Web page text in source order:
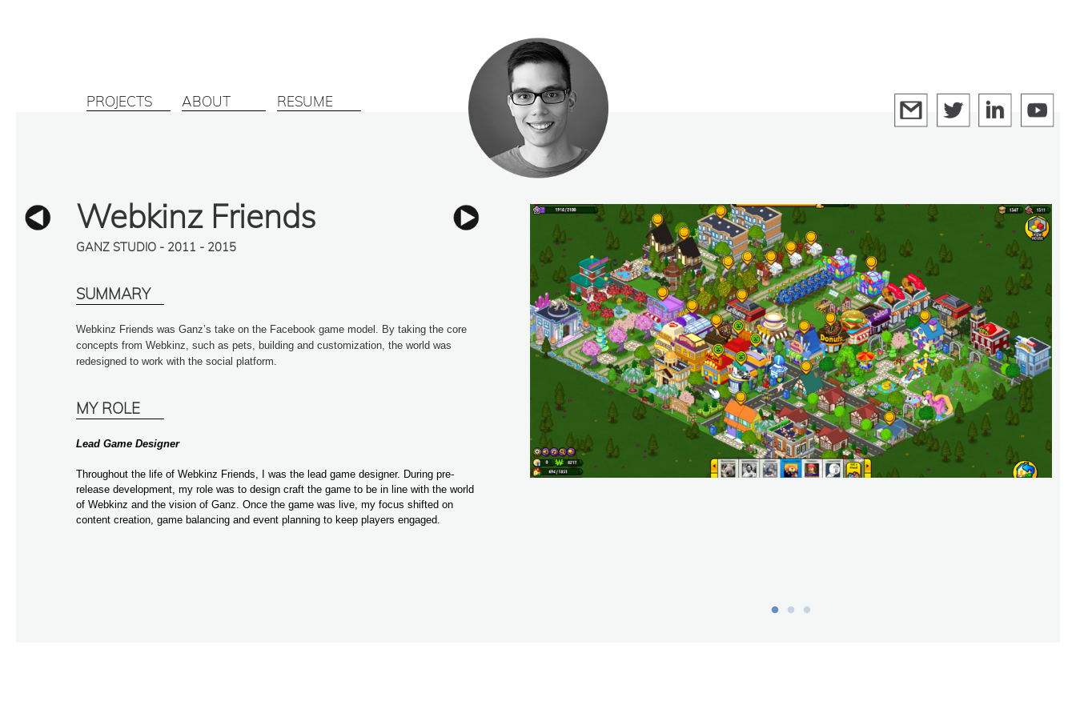
PROJECTS ABOUT RESUME
Webkinz Friends
GANZ STUDIO - 2011 - 2015
SUMMARY
Webkinz Friends was Ganz’s take on the Facebook game model. By taking the core
concepts from Webkinz, such as pets, building and customization, the world was
redesigned to work with the social platform.
MY ROLE
Lead Game Designer
Throughout the life of Webkinz Friends, I was the lead game designer. During pre-
release development, my role was to design craft the game to be in line with the world
of Webkinz and the vision of Ganz. Once the game was live, my focus shifted on
content creation, game balancing and event planning to keep players engaged.